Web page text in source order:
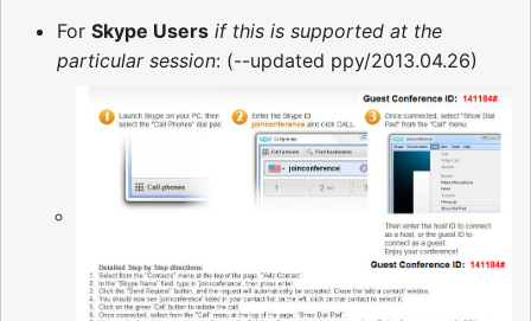
For Skype Users if this is supported at the
particular session: (--updated ppy/2013.04.26)